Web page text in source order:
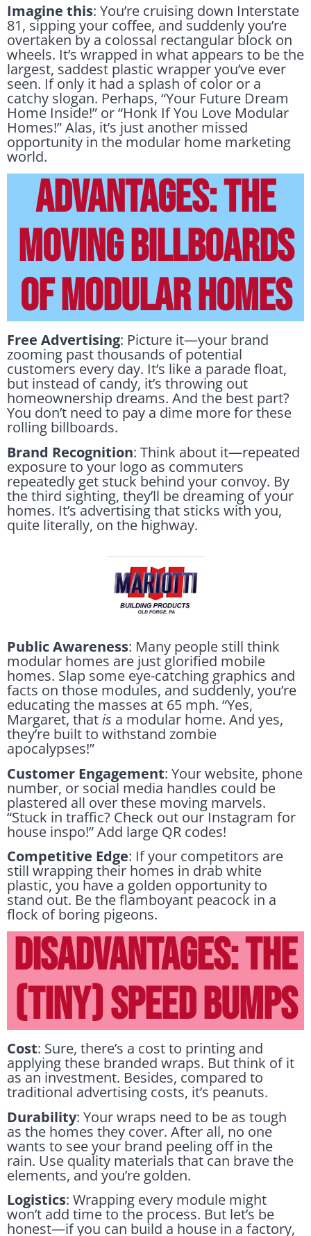
Imagine this: You’re cruising down Interstate
81, sipping your coffee, and suddenly you’re
overtaken by a colossal rectangular block on
wheels. It’s wrapped in what appears to be the
largest, saddest plastic wrapper you’ve ever
seen. If only it had a splash of color or a
catchy slogan. Perhaps, “Your Future Dream
Home Inside!” or “Honk If You Love Modular
Homes!” Alas, it’s just another missed
opportunity in the modular home marketing
world.
ADVANTAGES: THE
MOVING BILLBOARDS
OF MODULAR HOMES
Free Advertising: Picture it—your brand
zooming past thousands of potential
customers every day. It’s like a parade float,
but instead of candy, it’s throwing out
homeownership dreams. And the best part?
You don’t need to pay a dime more for these
rolling billboards.
Brand Recognition: Think about it—repeated
exposure to your logo as commuters
repeatedly get stuck behind your convoy. By
the third sighting, they’ll be dreaming of your
homes. It’s advertising that sticks with you,
quite literally, on the highway.
Public Awareness: Many people still think
modular homes are just glorified mobile
homes. Slap some eye-catching graphics and
facts on those modules, and suddenly, you’re
educating the masses at 65 mph. “Yes,
Margaret, thatis a modular home. And yes,
they’re built to withstand zombie
apocalypses!”
Customer Engagement: Your website, phone
number, or social media handles could be
plastered all over these moving marvels.
“Stuck in traffic? Check out our Instagram for
house inspo!” Add large QR codes!
Competitive Edge: If your competitors are
still wrapping their homes in drab white
plastic, you have a golden opportunity to
stand out. Be the flamboyant peacock in a
flock of boring pigeons.
DISADVANTAGES: THE
(TINY) SPEED BUMPS
Cost: Sure, there’s a cost to printing and
applying these branded wraps. But think of it
as an investment. Besides, compared to
traditional advertising costs, it’s peanuts.
Durability: Your wraps need to be as tough
as the homes they cover. After all, no one
wants to see your brand peeling off in the
rain. Use quality materials that can brave the
elements, and you’re golden.
Logistics: Wrapping every module might
won’t add time to the process. But let’s be
honest—if you can build a house in a factory,